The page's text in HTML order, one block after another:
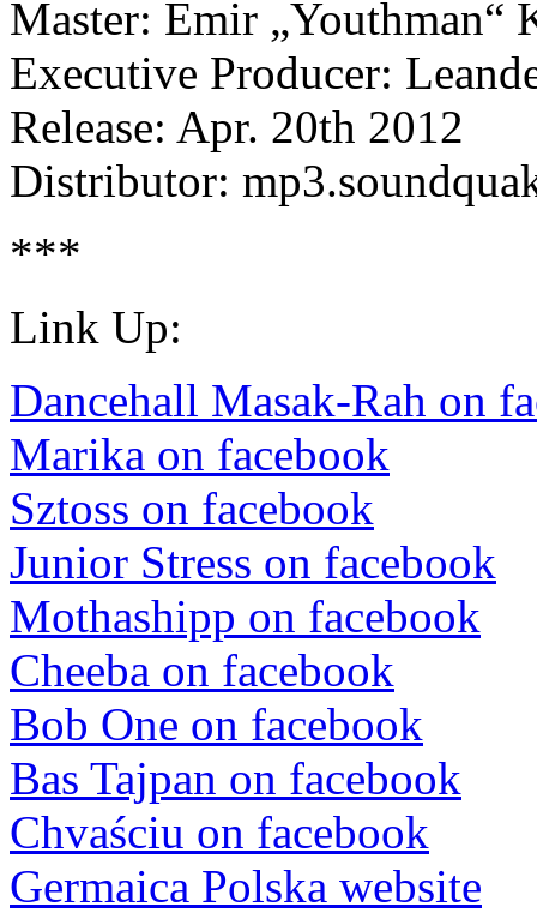
Master: Emir „Youthman“
Executive Producer:
Release: Apr. 20th 2012
Distributor:
***
Link Up:
Dancehall Masak-Rah on
Marika on facebook
Sztoss on facebook
Junior Stress on facebook
Mothashipp on facebook
Cheeba on facebook
Bob One on facebook
Bas Tajpan on facebook
Chvaściu on facebook
Germaica Polska website